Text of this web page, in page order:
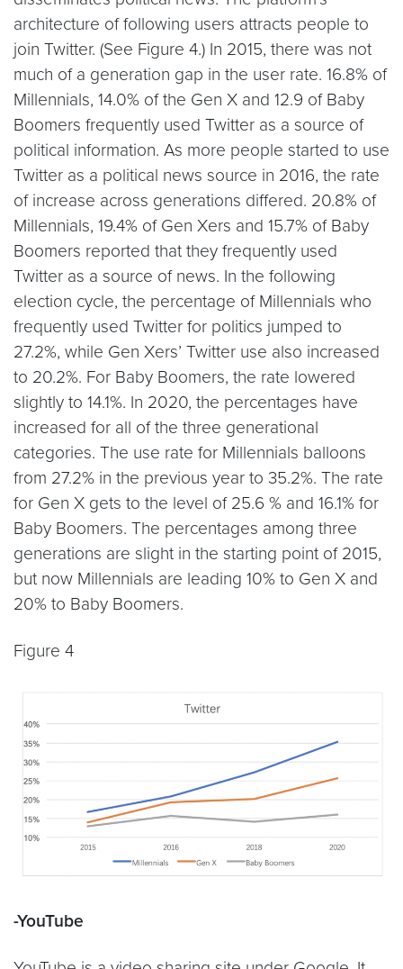
architecture of following users attracts people to
join Twitter. (See Figure 4.) In 2015, there was not
much of a generation gap in the user rate. 16.8% of
Millennials, 14.0% of the Gen X and 12.9 of Baby
Boomers frequently used Twitter as a source of
political information. As more people started to use
Twitter as a political news source in 2016, the rate
of increase across generations differed. 20.8% of
Millennials, 19.4% of Gen Xers and 15.7% of Baby
Boomers reported that they frequently used
Twitter as a source of news. In the following
election cycle, the percentage of Millennials who
frequently used Twitter for politics jumped to
27.2%, while Gen Xers’ Twitter use also increased
to 20.2%. For Baby Boomers, the rate lowered
slightly to 14.1%. In 2020, the percentages have
increased for all of the three generational
categories. The use rate for Millennials balloons
from 27.2% in the previous year to 35.2%. The rate
for Gen X gets to the level of 25.6 % and 16.1% for
Baby Boomers. The percentages among three
generations are slight in the starting point of 2015,
but now Millennials are leading 10% to Gen X and
20% to Baby Boomers.
Figure 4
-YouTube